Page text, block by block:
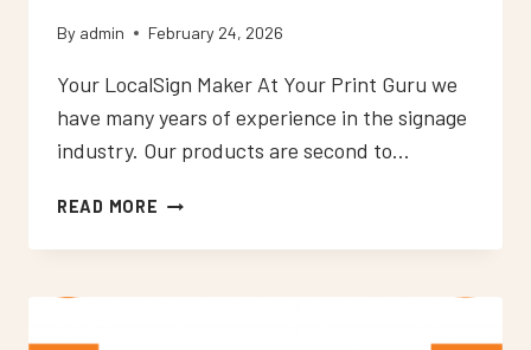
By admin February 24, 2026
Your LocalSign Maker At Your Print Guru we
have many years of experience in the signage
industry. Our products are second to…
READ MORE NEON
WEST